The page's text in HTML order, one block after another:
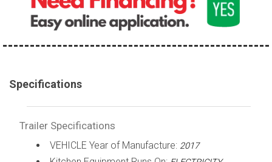
Specifications
Trailer Specifications
VEHICLE Year of Manufacture: 2017